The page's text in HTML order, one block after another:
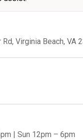
Virginia Beach, VA
| Sun 12pm – 6pm